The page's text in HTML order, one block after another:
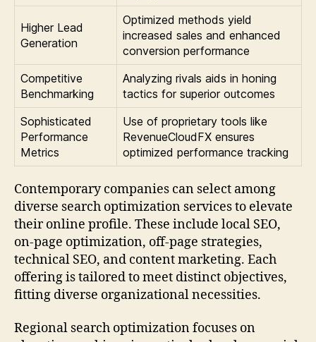
Higher Lead
Generation
Optimized methods yield
increased sales and enhanced
conversion performance
Competitive
Benchmarking
Analyzing rivals aids in honing
tactics for superior outcomes
Sophisticated
Performance
Metrics
Use of proprietary tools like
RevenueCloudFX ensures
optimized performance tracking
Contemporary companies can select among
diverse search optimization services to elevate
their online profile. These include local SEO,
on-page optimization, off-page strategies,
technical SEO, and content marketing. Each
offering is tailored to meet distinct objectives,
fitting diverse organizational necessities.
Regional search optimization focuses on